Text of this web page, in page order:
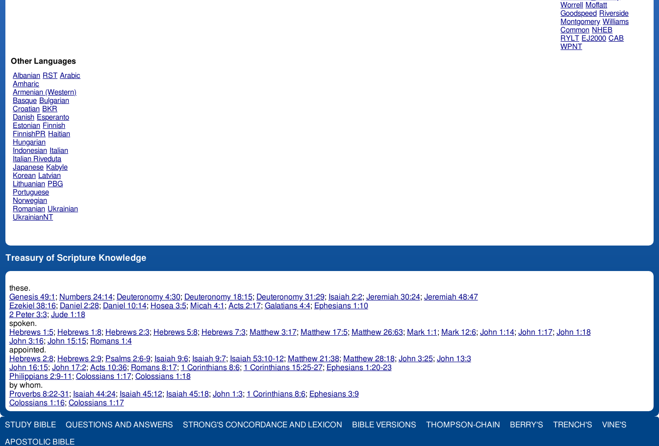
Worrell
Moffatt
Goodspeed Riverside
Montgomery Williams
Common NHEB
RYLT EJ2000 CAB
WPNT
Other Languages
Albanian RST Arabic
Amharic
Armenian (Western)
Basque Bulgarian
Croatian BKR
Danish Esperanto
Estonian Finnish
FinnishPR Haitian
Hungarian
Indonesian Italian
Italian Riveduta
Japanese Kabyle
Korean Latvian
Lithuanian PBG
Portuguese
Norwegian
Romanian Ukrainian
UkrainianNT
Treasury of Scripture Knowledge
these.
Genesis 49:1 ; Numbers 24:14; Deuteronomy 4:30; Deuteronomy 18:15; Deuteronomy 31:29; Isaiah 2:2; Jeremiah 30:24; Jeremiah 48:47
Ezekiel 38:16; Daniel 2:28; Daniel 10:14; Hosea 3:5; Micah 4:1 ; Acts 2:17; Galatians 4:4; Ephesians 1:10
2 Peter 3:3; Jude 1:18
spoken.
Hebrews 1:5; Hebrews 1:8; Hebrews 2:3; Hebrews 5:8; Hebrews 7:3; Matthew 3:17; Matthew 17:5; Matthew 26:63; Mark 1:1 ; Mark 12:6; John 1:14; John 1:17; John 1:18
John 3:16; John 15:15; Romans 1:4
appointed.
Hebrews 2:8; Hebrews 2:9; Psalms 2:6-9; Isaiah 9:6; Isaiah 9:7; Isaiah 53:10-12; Matthew 21:38; Matthew 28:18; John 3:25; John 13:3
John 16:15; John 17:2; Acts 10:36; Romans 8:17; 1 Corinthians 8:6; 1 Corinthians 15:25-27; Ephesians 1:20-23
Philippians 2:9-11 ; Colossians 1:17; Colossians 1:18
by whom.
Proverbs 8:22-31 ; Isaiah 44:24; Isaiah 45:12; Isaiah 45:18; John 1:3; 1 Corinthians 8:6; Ephesians 3:9
Colossians 1:16; Colossians 1:17
STUDY BIBLE QUESTIONS AND ANSWERS STRONG'S CONCORDANCE AND LEXICON BIBLE VERSIONS THOMPSON-CHAIN BERRY'S TRENCH'S VINE'S
APOSTOLIC BIBLE